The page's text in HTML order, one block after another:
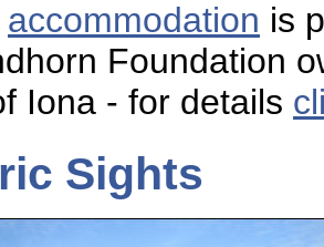
accommodation is
Foundation
Iona - for details
Sights